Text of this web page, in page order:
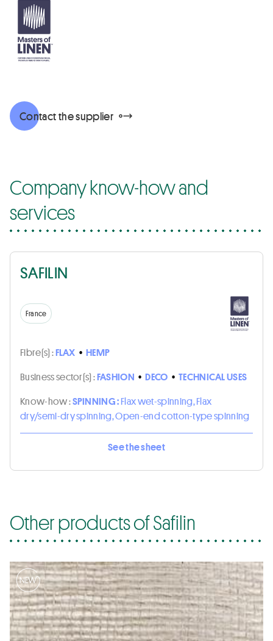
Contact the supplier
Company know-how and
services
SAFILIN
France
Fibre(s) :FLAX • HEMP
Business sector(s) :FASHION • DECO • TECHNICAL USES
Know-how :SPINNING :Flax wet-spinning, Flax
dry/semi-dry spinning, Open-end cotton-type spinning
See the sheet
Other products of Safilin